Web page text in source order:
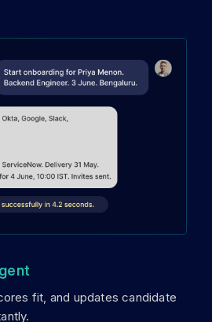
fit, and updates candidate